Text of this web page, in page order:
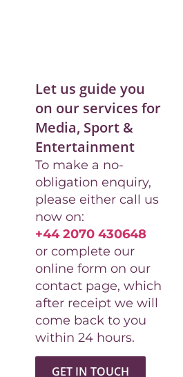
Let us guide you
on our services for
Media, Sport &
Entertainment
To make a no-
obligation enquiry,
please either call us
now on:
+44 2070 430648
or complete our
online form on our
contact page, which
after receipt we will
come back to you
within 24 hours.
GET IN TOUCH